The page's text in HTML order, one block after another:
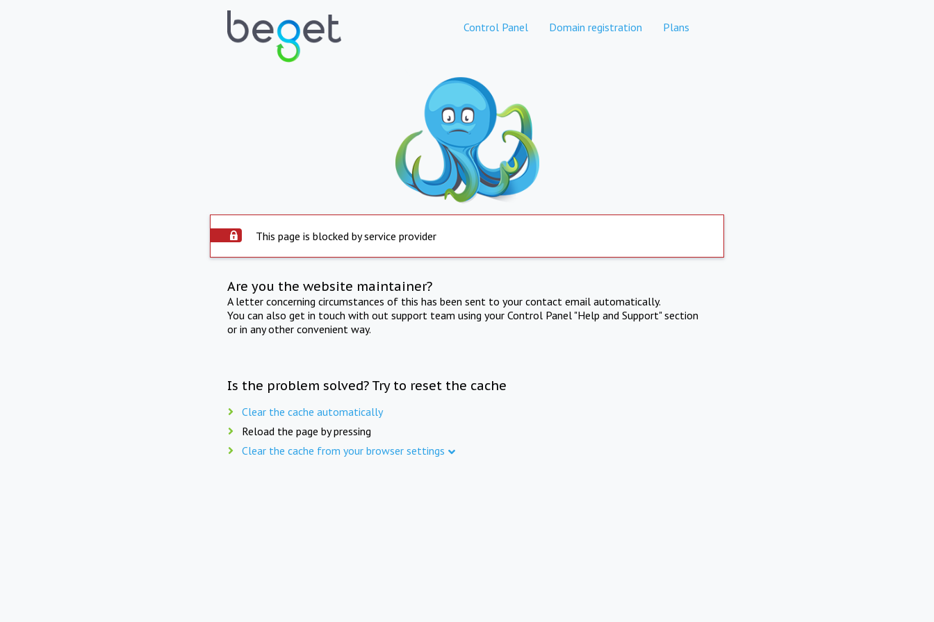
Control Panel Domain registration Plans
This page is blocked by service provider
Are you the website maintainer?
A letter concerning circumstances of this has been sent to your contact email automatically.
You can also get in touch with out support team using your Control Panel "Help and Support" section
or in any other convenient way.
Is the problem solved? Try to reset the cache
Clear the cache automatically
Reload the page by pressing
Clear the cache from your browser settings